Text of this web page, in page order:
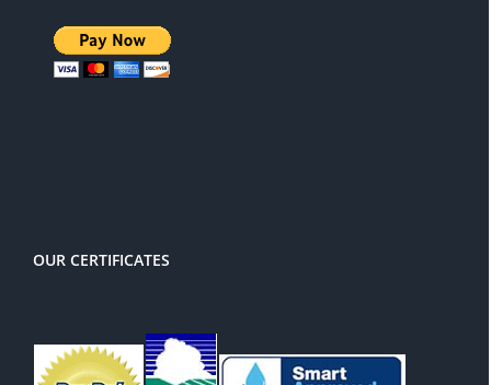
OUR CERTIFICATES